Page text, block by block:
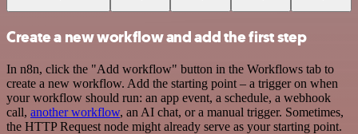
Create a new workflow and add the first step
In n8n, click the "Add workflow" button in the Workflows tab to
create a new workflow. Add the starting point – a trigger on when
your workflow should run: an app event, a schedule, a webhook
call, another workflow, an AI chat, or a manual trigger. Sometimes,
the HTTP Request node might already serve as your starting point.